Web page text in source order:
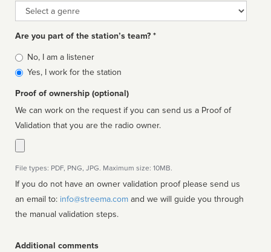
Genre
Are you part of the station’s team? *
Is
affiliated
No, I am a listener
Yes, I work for the station
Proof of ownership (optional)
We can work on the request if you can send us a Proof of
Validation that you are the radio owner.
File types: PDF, PNG, JPG. Maximum size: 10MB.
If you do not have an owner validation proof please send us
an email to: info@streema.com
the manual validation steps.
Additional comments